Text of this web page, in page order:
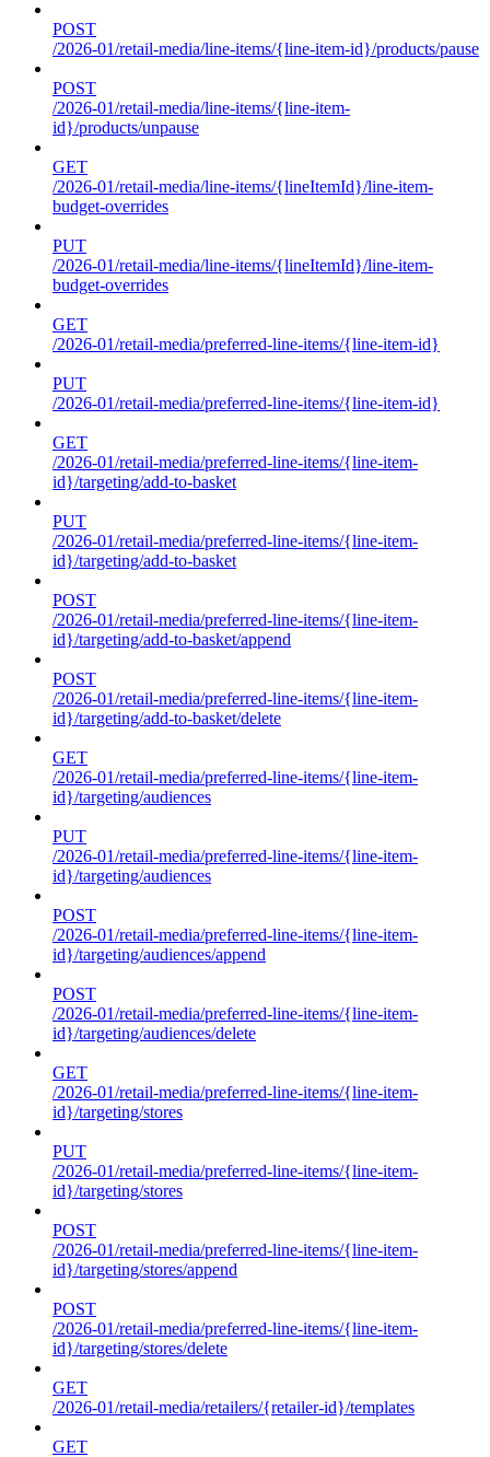
POST
/2026-01/retail-media/line-items/{line-item-id}/products/pause
POST
/2026-01/retail-media/line-items/{line-item-
id}/products/unpause
GET
/2026-01/retail-media/line-items/{lineItemId}/line-item-
budget-overrides
PUT
/2026-01/retail-media/line-items/{lineItemId}/line-item-
budget-overrides
GET
/2026-01/retail-media/preferred-line-items/{line-item-id}
PUT
/2026-01/retail-media/preferred-line-items/{line-item-id}
GET
/2026-01/retail-media/preferred-line-items/{line-item-
id}/targeting/add-to-basket
PUT
/2026-01/retail-media/preferred-line-items/{line-item-
id}/targeting/add-to-basket
POST
/2026-01/retail-media/preferred-line-items/{line-item-
id}/targeting/add-to-basket/append
POST
/2026-01/retail-media/preferred-line-items/{line-item-
id}/targeting/add-to-basket/delete
GET
/2026-01/retail-media/preferred-line-items/{line-item-
id}/targeting/audiences
PUT
/2026-01/retail-media/preferred-line-items/{line-item-
id}/targeting/audiences
POST
/2026-01/retail-media/preferred-line-items/{line-item-
id}/targeting/audiences/append
POST
/2026-01/retail-media/preferred-line-items/{line-item-
id}/targeting/audiences/delete
GET
/2026-01/retail-media/preferred-line-items/{line-item-
id}/targeting/stores
PUT
/2026-01/retail-media/preferred-line-items/{line-item-
id}/targeting/stores
POST
/2026-01/retail-media/preferred-line-items/{line-item-
id}/targeting/stores/append
POST
/2026-01/retail-media/preferred-line-items/{line-item-
id}/targeting/stores/delete
GET
/2026-01/retail-media/retailers/{retailer-id}/templates
GET